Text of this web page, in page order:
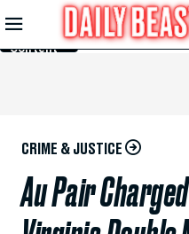
Skip to
Main
Content
CRIME & JUSTICE
Au Pair